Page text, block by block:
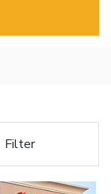
Filter